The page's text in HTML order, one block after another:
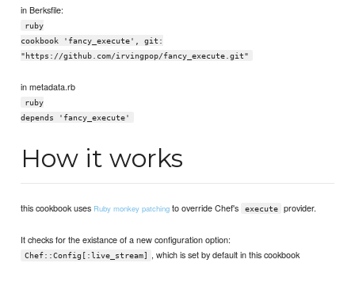
in Berksfile:
ruby
cookbook 'fancy_execute', git:
"https://github.com/irvingpop/fancy_execute.git"
in metadata.rb
ruby
depends 'fancy_execute'
How it works
this cookbook uses Ruby monkey patching to override Chef's execute provider.
It checks for the existance of a new configuration option:
Chef::Config[:live_stream] , which is set by default in this cookbook